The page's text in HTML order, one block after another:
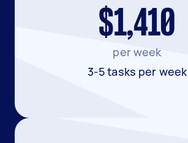
$1,410
per week
3-5 tasks per week